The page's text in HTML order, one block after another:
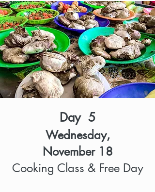
Day 5
Wednesday,
November 18
Cooking Class & Free Day